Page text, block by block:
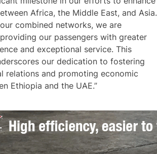
Africa, the Middle East, and Asia.
combined networks, we are
our passengers with greater
and exceptional service. This
our dedication to fostering
relations and promoting economic
Ethiopia and the UAE.”